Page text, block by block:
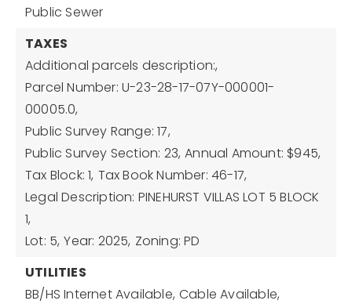
Public Sewer
TAXES
Additional parcels description:,
Parcel Number: U-23-28-17-07Y-000001-
00005.0,
Public Survey Range: 17,
Public Survey Section: 23, Annual Amount: $945,
Tax Block: 1, Tax Book Number: 46-17,
Legal Description: PINEHURST VILLAS LOT 5 BLOCK
1,
Lot: 5, Year: 2025, Zoning: PD
UTILITIES
BB/HS Internet Available, Cable Available,